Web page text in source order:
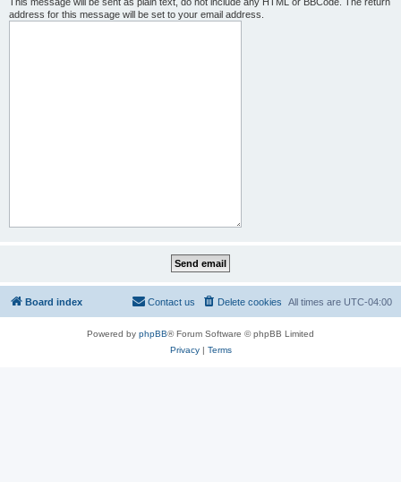
address for this message will be set to your email address.
Board index All times are UTC-04:00
Delete cookies
Contact us
Powered by phpBB® Forum Software © phpBB Limited
Privacy| Terms